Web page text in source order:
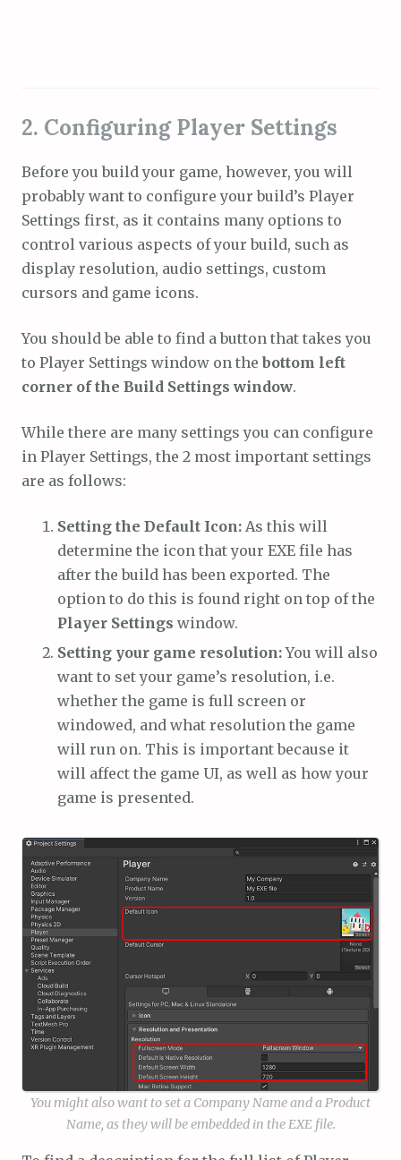
2. Configuring Player Settings
Before you build your game, however, you will
probably want to configure your build’s Player
Settings first, as it contains many options to
control various aspects of your build, such as
display resolution, audio settings, custom
cursors and game icons.
You should be able to find a button that takes you
to Player Settings window on the bottom left
corner of the Build Settings window.
While there are many settings you can configure
in Player Settings, the 2 most important settings
are as follows:
Setting the Default Icon: As this will
determine the icon that your EXE file has
after the build has been exported. The
option to do this is found right on top of the
Player Settings window.
Setting your game resolution:You will also
want to set your game’s resolution, i.e.
whether the game is full screen or
windowed, and what resolution the game
will run on. This is important because it
will affect the game UI, as well as how your
game is presented.
You might also want to set a Company Name and a Product
Name, as they will be embedded in the EXE file.